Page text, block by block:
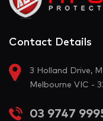
Contact Details
3 Holland Drive,
Melbourne VIC -
03 9747